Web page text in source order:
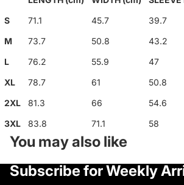
S
71.1 45.7
39.7
M
73.7 50.8
43.2
L
76.2 55.9
47
XL
78.7 61
50.8
2XL
81.3 66
54.6
3XL
83.8 71.1 58
You may also like
Subscribe for Weekly
Refund policy